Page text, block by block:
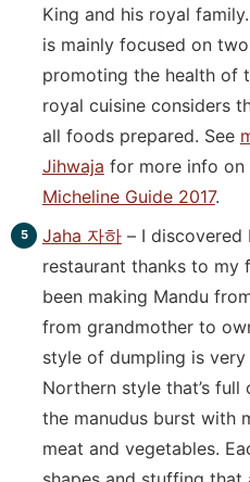
King and his royal
is mainly focused on
promoting the health of
royal cuisine considers
all foods prepared. See
Jihwaja for more info on
Micheline Guide 2017.
Jaha 자하– I discovered
restaurant thanks to my
been making Mandu
from grandmother to
style of dumpling is
Northern style that’s
the manudus burst with
meat and vegetables.